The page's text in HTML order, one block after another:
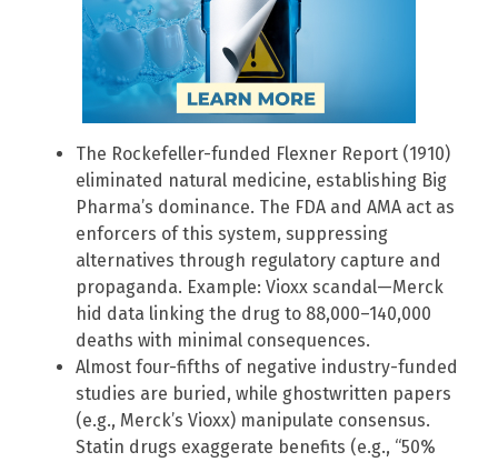
The Rockefeller-funded Flexner Report (1910)
eliminated natural medicine, establishing Big
Pharma’s dominance. The FDA and AMA act as
enforcers of this system, suppressing
alternatives through regulatory capture and
propaganda. Example: Vioxx scandal—Merck
hid data linking the drug to 88,000–140,000
deaths with minimal consequences.
Almost four-fifths of negative industry-funded
studies are buried, while ghostwritten papers
(e.g., Merck’s Vioxx) manipulate consensus.
Statin drugs exaggerate benefits (e.g., “50%